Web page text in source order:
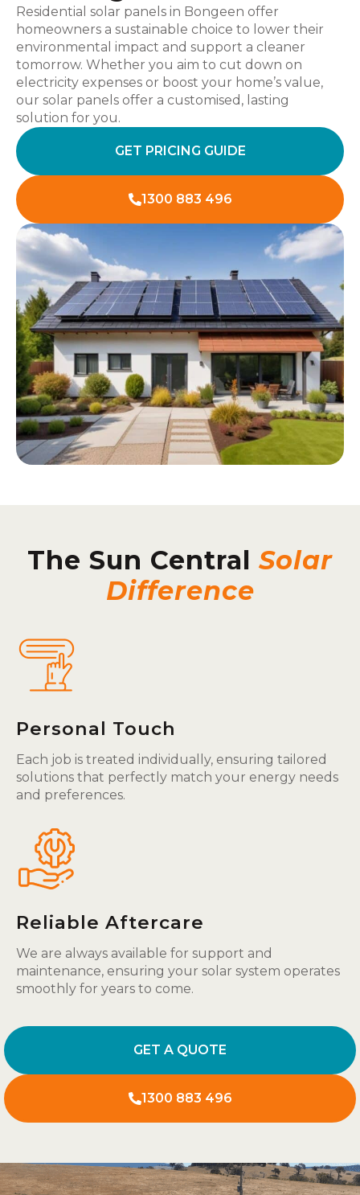
Residential solar panels in Bongeen offer
homeowners a sustainable choice to lower their
environmental impact and support a cleaner
tomorrow. Whether you aim to cut down on
electricity expenses or boost your home’s value,
our solar panels offer a customised, lasting
solution for you.
GET PRICING GUIDE
1300 883 496
The Sun Central Solar
Difference
Personal Touch
Each job is treated individually, ensuring tailored
solutions that perfectly match your energy needs
and preferences.
Reliable Aftercare
We are always available for support and
maintenance, ensuring your solar system operates
smoothly for years to come.
GET A QUOTE
1300 883 496